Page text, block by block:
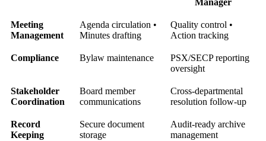
Manager
Meeting
Management
Agenda circulation •
Minutes drafting
Quality control •
Action tracking
Compliance Bylaw maintenance
PSX/SECP reporting
oversight
Stakeholder
Coordination
Board member
communications
Cross-departmental
resolution follow-up
Record
Keeping
Secure document
storage
Audit-ready archive
management